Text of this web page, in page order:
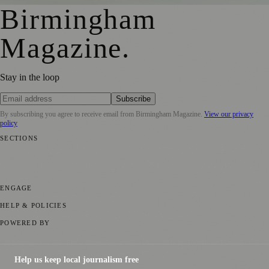
Birmingham
Magazine.
Stay in the loop
Subscribe
By subscribing you agree to receive email from Birmingham Magazine. View our privacy
policy
SECTIONS
ENGAGE
HELP & POLICIES
POWERED BY
Help us keep local journalism free